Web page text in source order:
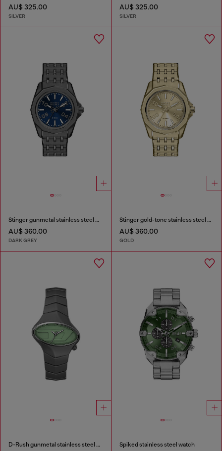
AU$ 325.00
SILVER
AU$ 325.00
SILVER
Stinger gunmetal stainless steel watch
AU$ 360.00
DARK GREY
Stinger gold-tone stainless steel watch
AU$ 360.00
GOLD
D-Rush gunmetal stainless steel watch Spiked stainless steel watch